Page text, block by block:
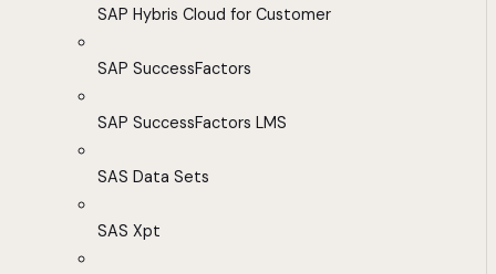
SAP Hybris Cloud for Customer
SAP SuccessFactors
SAP SuccessFactors LMS
SAS Data Sets
SAS Xpt